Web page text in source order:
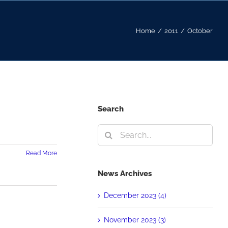
Home / 2011 / October
Read More
Search
Search
for:
News Archives
December 2023 (4)
November 2023 (3)